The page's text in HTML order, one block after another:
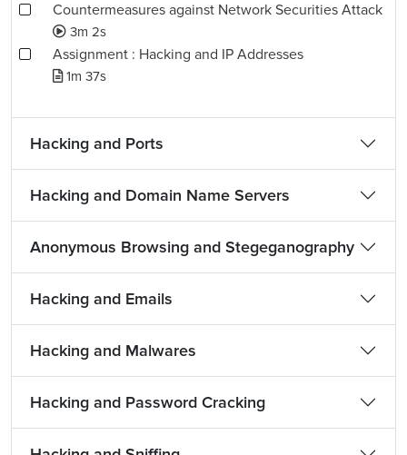
Countermeasures against Network Securities Attack
3m 2s
Assignment : Hacking and IP Addresses
1m 37s
Hacking and Ports
Hacking and Domain Name Servers
Anonymous Browsing and Stegeganography
Hacking and Emails
Hacking and Malwares
Hacking and Password Cracking